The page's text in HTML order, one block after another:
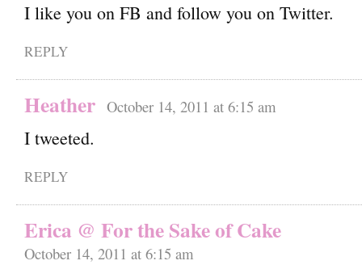
I like you on FB and follow you on Twitter.
REPLY
Heather October 14, 2011 at 6:15 am
I tweeted.
REPLY
Erica @ For the Sake of Cake
October 14, 2011 at 6:15 am